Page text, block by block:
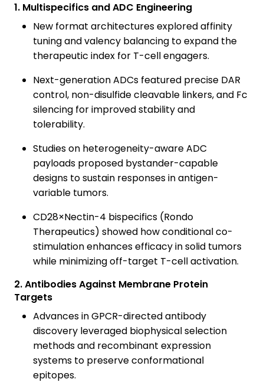
1. Multispecifics and ADC Engineering
New format architectures explored affinity
tuning and valency balancing to expand the
therapeutic index for T-cell engagers.
Next-generation ADCs featured precise DAR
control, non-disulfide cleavable linkers, and Fc
silencing for improved stability and
tolerability.
Studies on heterogeneity-aware ADC
payloads proposed bystander-capable
designs to sustain responses in antigen-
variable tumors.
CD28×Nectin-4 bispecifics (Rondo
Therapeutics) showed how conditional co-
stimulation enhances efficacy in solid tumors
while minimizing off-target T-cell activation.
2. Antibodies Against Membrane Protein
Targets
Advances in GPCR-directed antibody
discovery leveraged biophysical selection
methods and recombinant expression
systems to preserve conformational
epitopes.